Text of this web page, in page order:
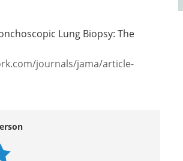
Lung Biopsy: The
journals/jama/article-